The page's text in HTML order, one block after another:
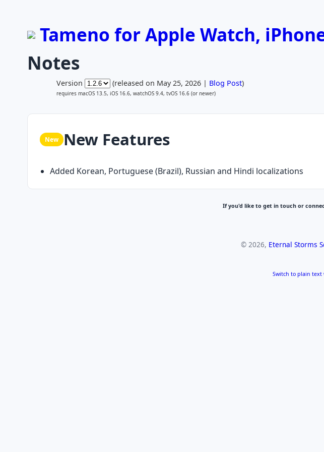
Tameno for Apple Watch,
Notes
Version (released on May 25, 2026 | Blog Post)
requires macOS 13.5, iOS 16.6, watchOS 9.4, tvOS 16.6 (or newer)
New New Features
Added Korean, Portuguese (Brazil), Russian and Hindi localizations
If you'd like to get in touch or
© 2026, Eternal Storms
Switch to plain text